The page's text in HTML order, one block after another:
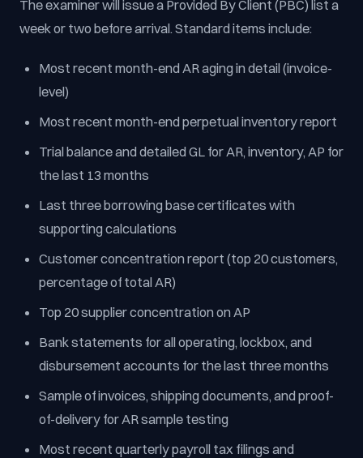
The examiner will issue a Provided By Client (PBC) list a
week or two before arrival. Standard items include:
Most recent month-end AR aging in detail (invoice-
level)
Most recent month-end perpetual inventory report
Trial balance and detailed GL for AR, inventory, AP for
the last 13 months
Last three borrowing base certificates with
supporting calculations
Customer concentration report (top 20 customers,
percentage of total AR)
Top 20 supplier concentration on AP
Bank statements for all operating, lockbox, and
disbursement accounts for the last three months
Sample of invoices, shipping documents, and proof-
of-delivery for AR sample testing
Most recent quarterly payroll tax filings and